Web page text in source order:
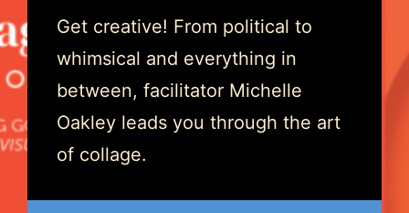
Get creative! From political to
whimsical and everything in
between, facilitator Michelle
Oakley leads you through the art
of collage.